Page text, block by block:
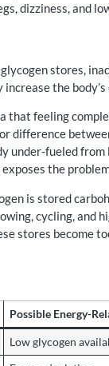
dizziness, and
stores,
the
that feeling
difference
under-fueled from
the
is stored
cycling, and
stores become
Possible Energy-
Low glycogen